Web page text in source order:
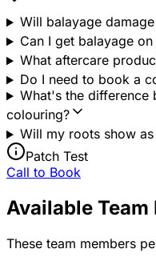
Will balayage
Can I get balayage
What aftercare
Do I need to book a
What's the difference
colouring?
Will my roots show
Patch Test
Call to Book
Available Team
These team members